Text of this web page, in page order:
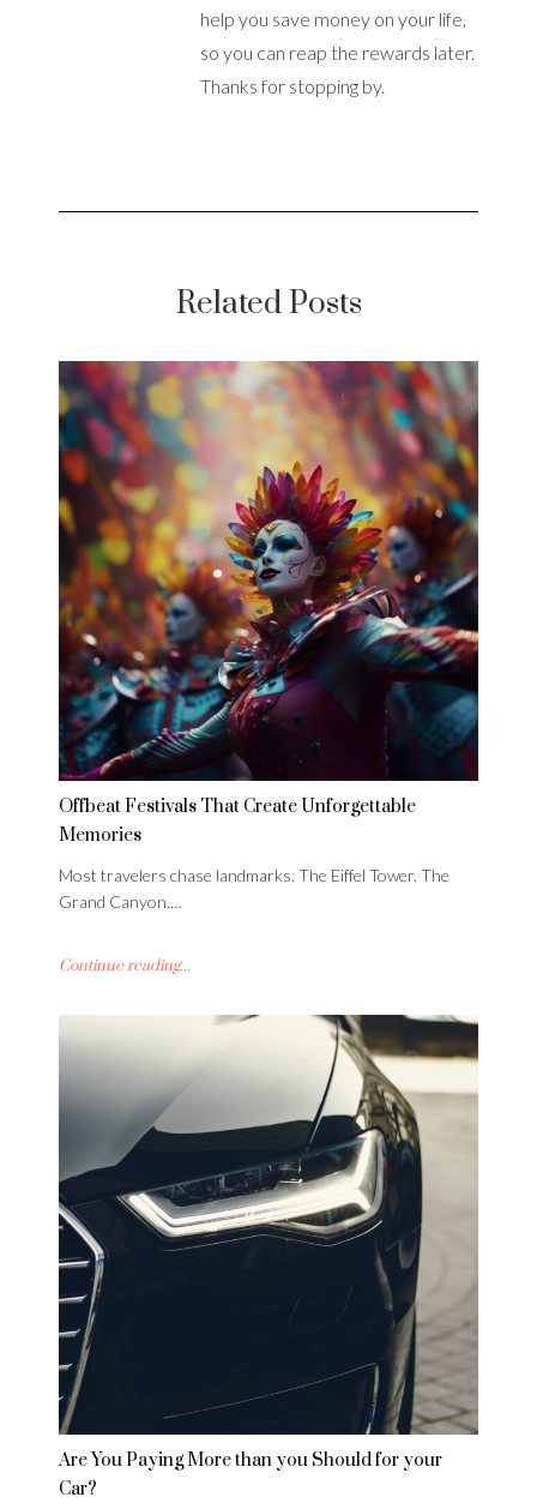
help you save money on your life,
so you can reap the rewards later.
Thanks for stopping by.
Related Posts
Offbeat Festivals That Create Unforgettable
Memories
Most travelers chase landmarks. The Eiffel Tower. The
Grand Canyon.…
Continue reading...
Are You Paying More than you Should for your
Car?